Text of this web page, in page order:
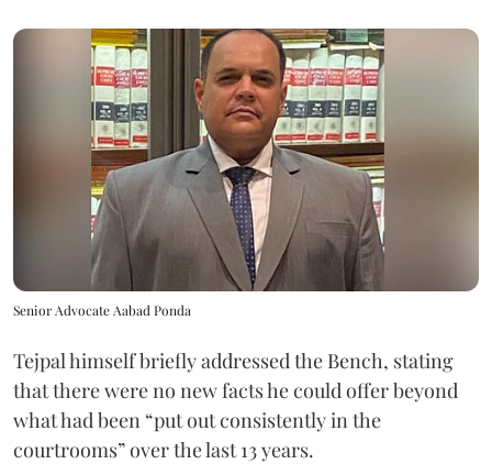
Senior Advocate Aabad Ponda
Tejpal himself briefly addressed the Bench, stating
that there were no new facts he could offer beyond
what had been “put out consistently in the
courtrooms” over the last 13 years.